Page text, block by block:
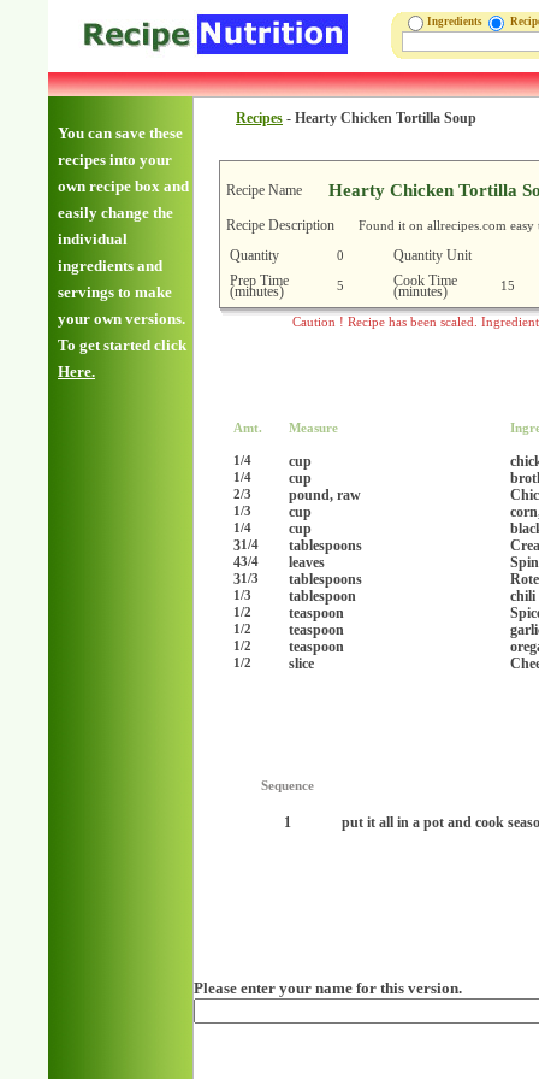
Ingredients
You can save these
recipes into your
own recipe box and
easily change the
individual
ingredients and
servings to make
your own versions.
To get started click
Here.
Recipes - Hearty Chicken Tortilla Soup
Recipe Name Hearty Chicken Tortilla
Recipe Description Found it on allrecipes.com
Quantity 0
Quantity Unit
Prep Time
(minutes) 5 Cook Time
(minutes) 15
Caution ! Recipe has been scaled.
Amt. Measure
1/4 cup
1/4 cup
2/3 pound, raw
1/3 cup
1/4 cup
31/4 tablespoons
43/4 leaves
31/3 tablespoons
1/3 tablespoon chili
1/2 teaspoon
1/2 teaspoon
1/2 teaspoon
1/2 slice
Sequence
1 put it all in a pot and cook
Please enter your name for this version.